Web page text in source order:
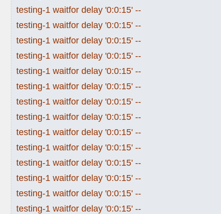
testing-1 waitfor delay '0:0:15' --
testing-1 waitfor delay '0:0:15' --
testing-1 waitfor delay '0:0:15' --
testing-1 waitfor delay '0:0:15' --
testing-1 waitfor delay '0:0:15' --
testing-1 waitfor delay '0:0:15' --
testing-1 waitfor delay '0:0:15' --
testing-1 waitfor delay '0:0:15' --
testing-1 waitfor delay '0:0:15' --
testing-1 waitfor delay '0:0:15' --
testing-1 waitfor delay '0:0:15' --
testing-1 waitfor delay '0:0:15' --
testing-1 waitfor delay '0:0:15' --
testing-1 waitfor delay '0:0:15' --